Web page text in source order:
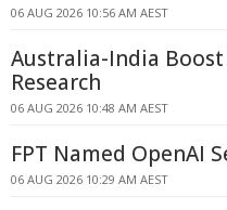
06 AUG 2026 10:56 AM AEST
Australia-India
Research
06 AUG 2026 10:48 AM AEST
FPT Named OpenAI
06 AUG 2026 10:29 AM AEST